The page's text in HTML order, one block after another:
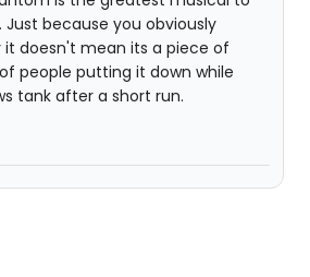
Just because you obviously
doesn't mean its a piece of
people putting it down while
tank after a short run.